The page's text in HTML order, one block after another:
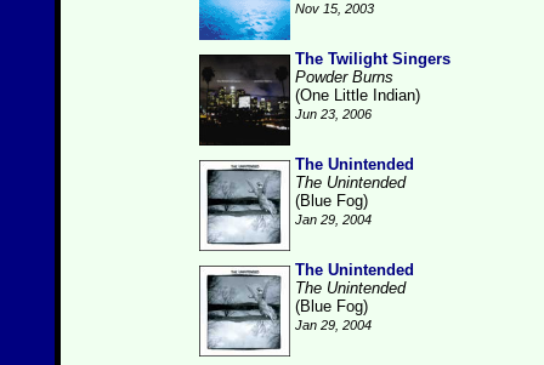
Nov 15, 2003
The Twilight Singers
Powder Burns
(One Little Indian)
Jun 23, 2006
The Unintended
The Unintended
(Blue Fog)
Jan 29, 2004
The Unintended
The Unintended
(Blue Fog)
Jan 29, 2004